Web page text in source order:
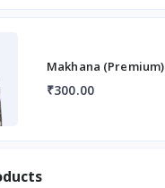
Makhana (Premium)
₹300.00